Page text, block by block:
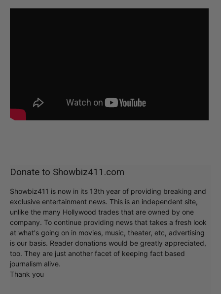
Showbiz411 is now in its 13th year of providing breaking and
exclusive entertainment news. This is an independent site,
unlike the many Hollywood trades that are owned by one
company. To continue providing news that takes a fresh look
at what's going on in movies, music, theater, etc, advertising
is our basis. Reader donations would be greatly appreciated,
too. They are just another facet of keeping fact based
journalism alive.